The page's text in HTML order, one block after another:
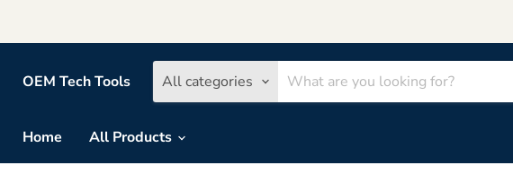
OEM Tech Tools All categories
Home
All Products